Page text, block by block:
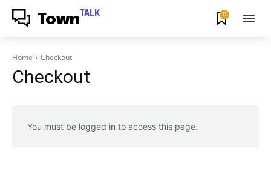
Town TALK 0
Home Checkout
Checkout
You must be logged in to access this page.